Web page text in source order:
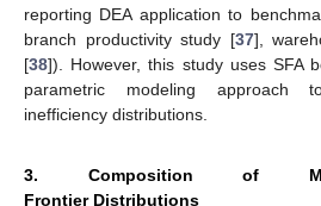
reporting DEA application to
branch productivity study [37],
[38]). However, this study uses SFA
parametric modeling approach
inefficiency distributions.
3. Composition of
Frontier Distributions